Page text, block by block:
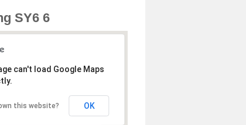
SY6 6
can't load Google Maps
this website? OK